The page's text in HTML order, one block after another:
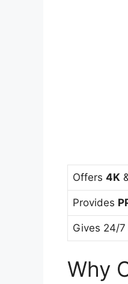
Offers 4K
Provides
Gives 24/
Why